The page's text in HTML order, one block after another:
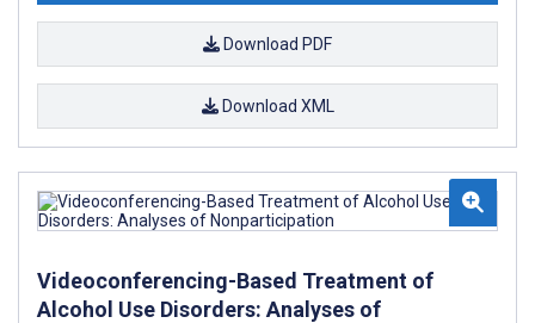
Download PDF
Download XML
Videoconferencing-Based Treatment of
Alcohol Use Disorders: Analyses of